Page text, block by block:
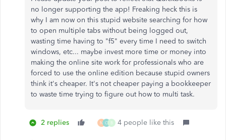
no longer supporting the app! Freaking heck this is
why I am now on this stupid website searching for how
to open multiple tabs without being logged out,
wasting time having to "f5" every time I need to switch
windows, etc... maybe invest more time or money into
making the online site work for professionals who are
forced to use the online edition because stupid owners
think it's cheaper. It's not cheaper paying a bookkeeper
to waste time trying to figure out how to multi task.
2 replies N C B 4 people like this